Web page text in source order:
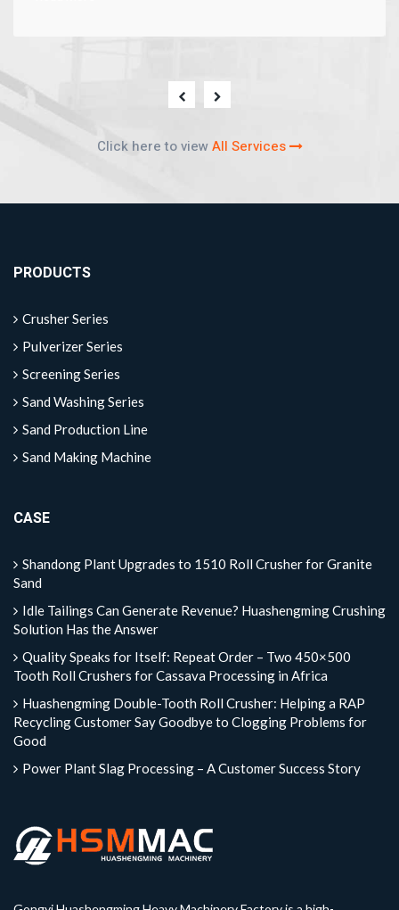
Click here to viewAll Services
PRODUCTS
Crusher Series
Pulverizer Series
Screening Series
Sand Washing Series
Sand Production Line
Sand Making Machine
CASE
Shandong Plant Upgrades to 1510 Roll Crusher for Granite
Sand
Idle Tailings Can Generate Revenue? Huashengming Crushing
Solution Has the Answer
Quality Speaks for Itself: Repeat Order – Two 450×500
Tooth Roll Crushers for Cassava Processing in Africa
Huashengming Double-Tooth Roll Crusher: Helping a RAP
Recycling Customer Say Goodbye to Clogging Problems for
Good
Power Plant Slag Processing – A Customer Success Story